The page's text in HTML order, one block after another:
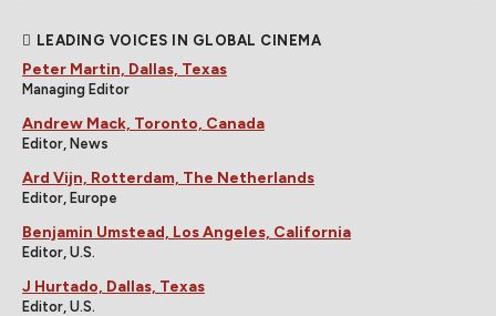
LEADING VOICES IN GLOBAL CINEMA
Peter Martin, Dallas, Texas
Managing Editor
Andrew Mack, Toronto, Canada
Editor, News
Ard Vijn, Rotterdam, The Netherlands
Editor, Europe
Benjamin Umstead, Los Angeles, California
Editor, U.S.
J Hurtado, Dallas, Texas
Editor, U.S.